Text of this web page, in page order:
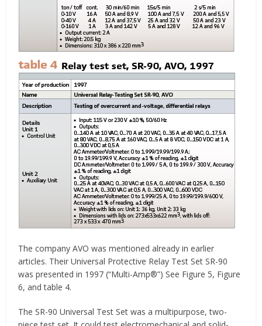
The company AVO was mentioned already in earlier
articles. Their Universal Protective Relay Test Set SR-90
was presented in 1997 (“Multi-Amp®”) See Figure 5, Figure
6, and table 4.
The SR-90 Universal Test Set was a multipurpose, two-